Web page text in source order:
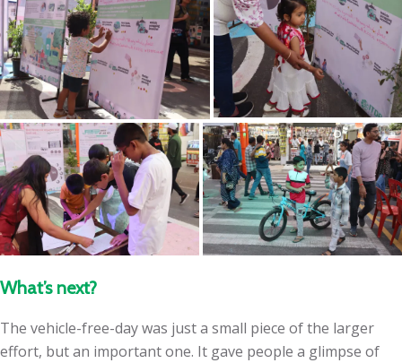
What’s next?
The vehicle-free-day was just a small piece of the larger
effort, but an important one. It gave people a glimpse of